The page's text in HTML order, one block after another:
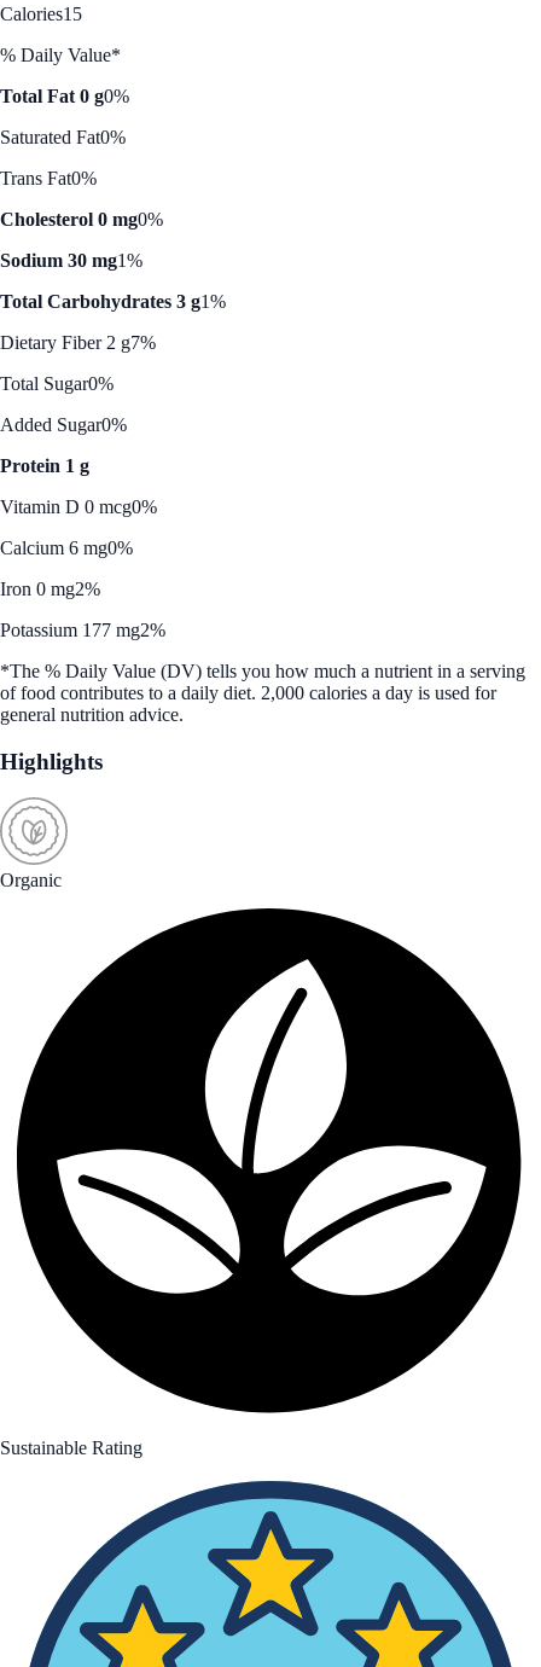
Calories15
% Daily Value*
Total Fat 0 g0%
Saturated Fat0%
Trans Fat0%
Cholesterol 0 mg0%
Sodium 30 mg1%
Total Carbohydrates 3 g1%
Dietary Fiber 2 g7%
Total Sugar0%
Added Sugar0%
Protein 1 g
Vitamin D 0 mcg0%
Calcium 6 mg0%
Iron 0 mg2%
Potassium 177 mg2%
*The % Daily Value (DV) tells you how much a nutrient in a serving
of food contributes to a daily diet. 2,000 calories a day is used for
general nutrition advice.
Highlights
Organic
Sustainable Rating